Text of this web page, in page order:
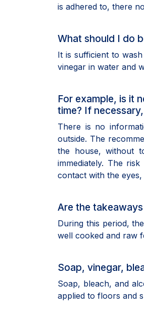
is adhered to, there
What should I do
It is sufficient to
vinegar in water and
For example, is it
time? If
There is no
outside. The
the house, without
immediately. The
contact with the
Are the
During this period,
well cooked and raw
Soap, vinegar,
Soap, bleach, and
applied to floors and